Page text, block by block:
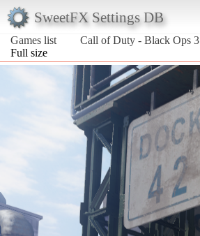
SweetFX Settings DB
Games list
Call of Duty - Black Ops 3
Full size